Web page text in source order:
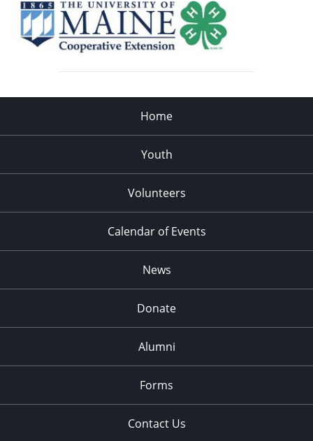
Home
Youth
Volunteers
Calendar of Events
News
Donate
Alumni
Forms
Contact Us